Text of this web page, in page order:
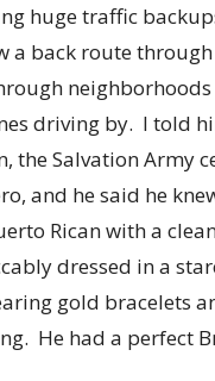
huge traffic
a back route
driving by. I told
the Salvation Army
and he said he
Rican with a
dressed in a
gold bracelets
He had a perfect